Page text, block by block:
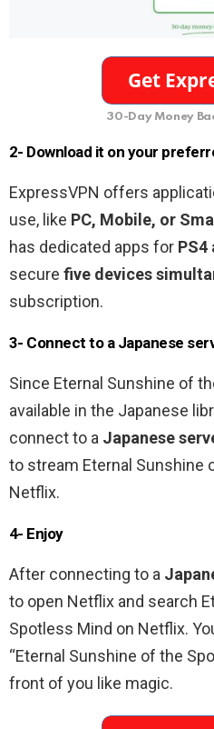
30-Day Money
2- Download it on your
ExpressVPN offers
use, like PC, Mobile, or
has dedicated apps for PS4
secure five devices
subscription.
3- Connect to a Japanese
Since Eternal Sunshine of
available in the Japanese
connect to a Japanese
to stream Eternal Sunshine
Netflix.
4- Enjoy
After connecting to a
to open Netflix and search
Spotless Mind on Netflix.
“Eternal Sunshine of the
front of you like magic.